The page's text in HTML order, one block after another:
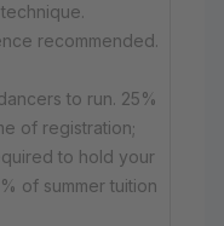
recommended.
to run. 25%
of registration;
to hold your
of summer tuition